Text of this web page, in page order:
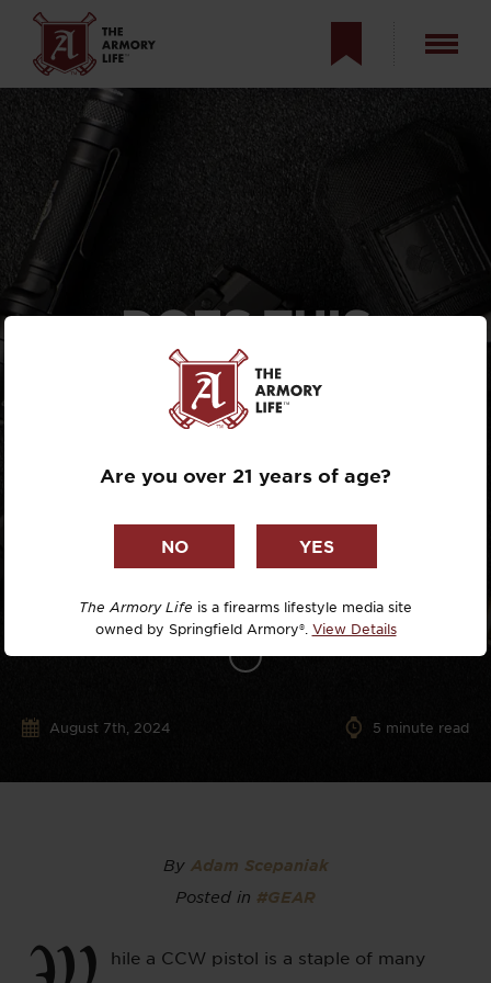
DOES THIS
SUPPLEMENT
(OR REPLACE)
YOUR PISTOL?
August 7th, 2024 5 minute read
By Adam Scepaniak
Posted in #GEAR
hile a CCW pistol is a staple of many
Are you over 21 years of age?
The Armory Life is a firearms lifestyle media site
owned by Springfield Armory®. View Details